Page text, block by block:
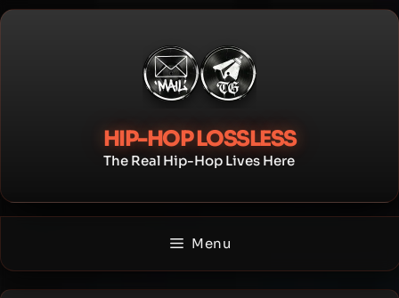
Skip
HIP-HOP LOSSLESS
The Real Hip-Hop Lives Here
Menu